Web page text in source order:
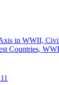
in WWII,
Countries,